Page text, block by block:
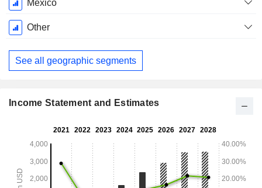
Mexico
Other
See all geographic segments
Income Statement and Estimates